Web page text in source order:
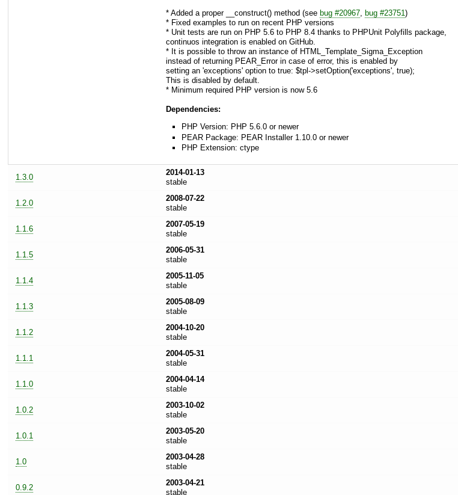
* Added a proper __construct() method (see bug #20967, bug #23751)
* Fixed examples to run on recent PHP versions
* Unit tests are run on PHP 5.6 to PHP 8.4 thanks to PHPUnit Polyfills package,
continuos integration is enabled on GitHub.
* It is possible to throw an instance of HTML_Template_Sigma_Exception
instead of returning PEAR_Error in case of error, this is enabled by
setting an 'exceptions' option to true: $tpl->setOption('exceptions', true);
This is disabled by default.
* Minimum required PHP version is now 5.6
Dependencies:
PHP Version: PHP 5.6.0 or newer
PEAR Package: PEAR Installer 1.10.0 or newer
PHP Extension: ctype
1.3.0
2014-01-13
stable
1.2.0
2008-07-22
stable
1.1.6
2007-05-19
stable
1.1.5
2006-05-31
stable
1.1.4
2005-11-05
stable
1.1.3
2005-08-09
stable
1.1.2
2004-10-20
stable
1.1.1
2004-05-31
stable
1.1.0
2004-04-14
stable
1.0.2
2003-10-02
stable
1.0.1
2003-05-20
stable
1.0
2003-04-28
stable
0.9.2
2003-04-21
stable